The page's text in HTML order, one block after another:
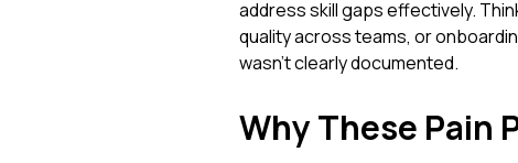
address skill gaps effectively.
quality across teams, or
wasn't clearly documented.
Why These Pain